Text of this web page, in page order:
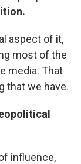
aspect of it,
most of the
media. That
that we have.
influence,